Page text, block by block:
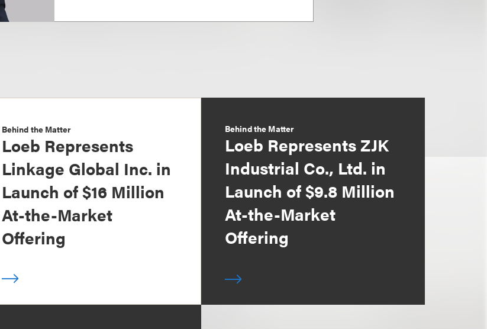
Behind the Matter
Loeb Represents
Linkage Global Inc. in
Launch of $16 Million
At-the-Market
Offering
Behind the Matter
Loeb Represents ZJK
Industrial Co., Ltd. in
Launch of $9.8 Million
At-the-Market
Offering